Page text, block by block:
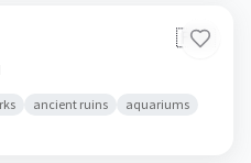
🇵🇰
ancient ruins
aquariums